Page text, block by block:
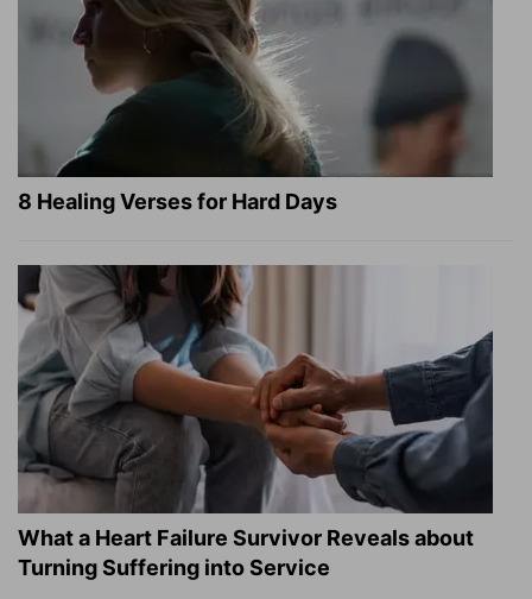
8 Healing Verses for Hard Days
What a Heart Failure Survivor Reveals about
Turning Suffering into Service